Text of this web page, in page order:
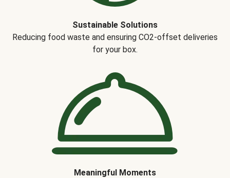
Sustainable Solutions
Reducing food waste and ensuring CO2-offset deliveries
for your box.
Meaningful Moments